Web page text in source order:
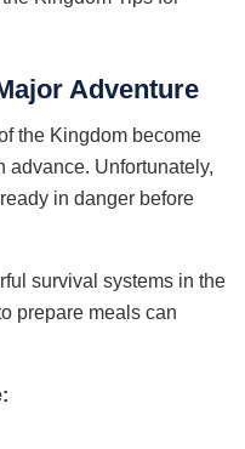
Adventure
the Kingdom become
advance. Unfortunately,
in danger before
survival systems in the
prepare meals can